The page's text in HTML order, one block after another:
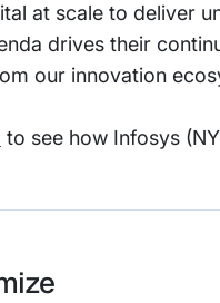
at scale to deliver
drives their
our innovation
to see how Infosys